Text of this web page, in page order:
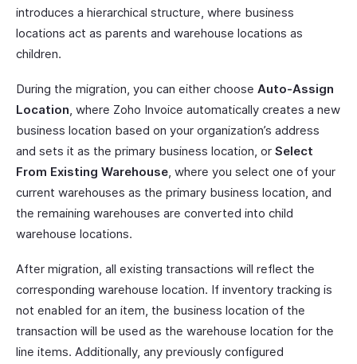
introduces a hierarchical structure, where business
locations act as parents and warehouse locations as
children.
During the migration, you can either choose Auto-Assign
Location, where Zoho Invoice automatically creates a new
business location based on your organization’s address
and sets it as the primary business location, or Select
From Existing Warehouse, where you select one of your
current warehouses as the primary business location, and
the remaining warehouses are converted into child
warehouse locations.
After migration, all existing transactions will reflect the
corresponding warehouse location. If inventory tracking is
not enabled for an item, the business location of the
transaction will be used as the warehouse location for the
line items. Additionally, any previously configured